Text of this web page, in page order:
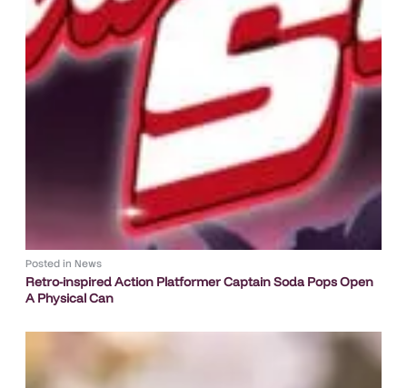
Posted in News
Retro-inspired Action Platformer Captain Soda Pops Open
A Physical Can